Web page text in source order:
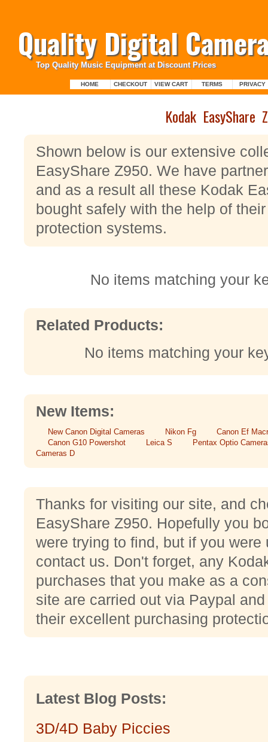
Quality Digital
Top Quality Music Equipment at Discount Prices
HOME CHECKOUT VIEW CART TERMS PRIVACY
Kodak EasyShare
Shown below is our extensive
EasyShare Z950. We have
and as a result all these Kodak
bought safely with the help of
protection systems.
No items matching your
Related Products:
No items matching your
New Items:
New Canon Digital Cameras Nikon Fg
Canon Ef
Canon G10 Powershot
Leica S
Pentax Optio
Cameras D
Thanks for visiting our site, and
EasyShare Z950. Hopefully you
were trying to find, but if you
contact us. Don't forget, any
purchases that you make as a
site are carried out via Paypal
their excellent purchasing
Latest Blog Posts:
3D/4D Baby Piccies